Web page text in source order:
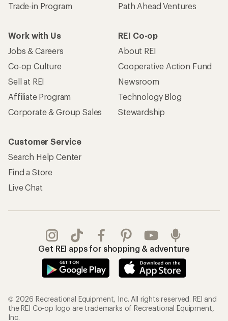
Trade-in Program
Path Ahead Ventures
Work with Us
Jobs & Careers
Co-op Culture
Sell at REI
Affiliate Program
Corporate & Group Sales
REI Co-op
About REI
Cooperative Action Fund
Newsroom
Technology Blog
Stewardship
Customer Service
Search Help Center
Find a Store
Live Chat
Get REI apps for shopping & adventure
© 2026 Recreational Equipment, Inc. All rights reserved. REI and
the REI Co-op logo are trademarks of Recreational Equipment,
Inc.